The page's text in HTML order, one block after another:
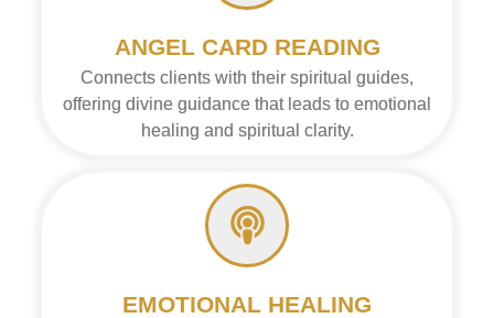
ANGEL CARD READING
Connects clients with their spiritual guides,
offering divine guidance that leads to emotional
healing and spiritual clarity.
EMOTIONAL HEALING